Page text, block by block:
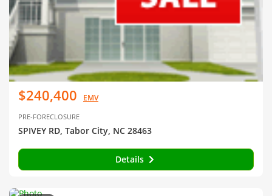
$240,400 EMV
PRE-FORECLOSURE
SPIVEY RD, Tabor City, NC 28463
Details